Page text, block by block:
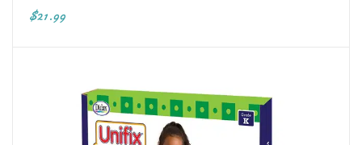
$21.99